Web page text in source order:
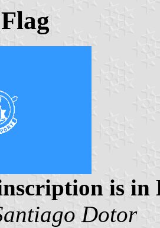
is in
Dotor